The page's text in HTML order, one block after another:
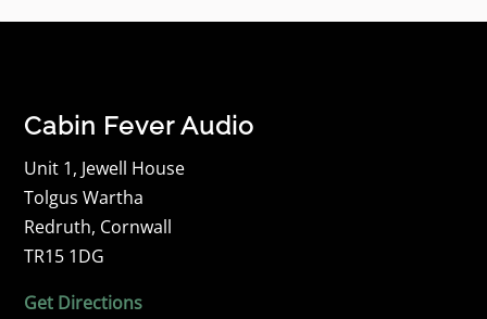
Cabin Fever Audio
Unit 1, Jewell House
Tolgus Wartha
Redruth, Cornwall
TR15 1DG
Get Directions